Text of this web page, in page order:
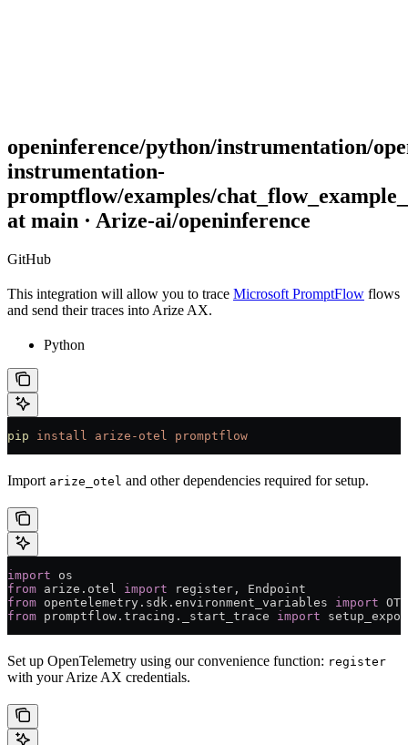
openinference/python/instrumentation/
instrumentation-
promptflow/examples/
at main · Arize-ai/openinference
GitHub
This integration will allow you to trace Microsoft PromptFlow flows
and send their traces into Arize AX.
Python
pip install arize-otel promptflow
Import arize_otel and other dependencies required for setup.
import os
from arize.otel import register, Endpoint
from opentelemetry.sdk.environment_variables import
from promptflow.tracing._start_trace import
Set up OpenTelemetry using our convenience function: register
with your Arize AX credentials.